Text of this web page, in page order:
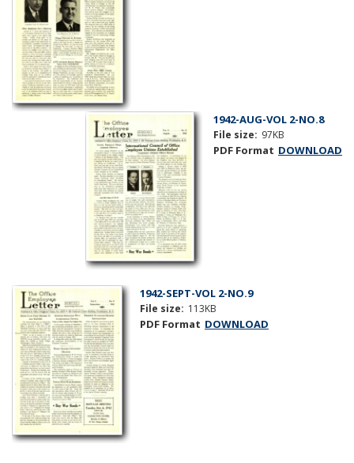
1942-AUG-VOL 2-NO.8
File size: 97KB
PDF Format DOWNLOAD
1942-SEPT-VOL 2-NO.9
File size: 113KB
PDF Format DOWNLOAD